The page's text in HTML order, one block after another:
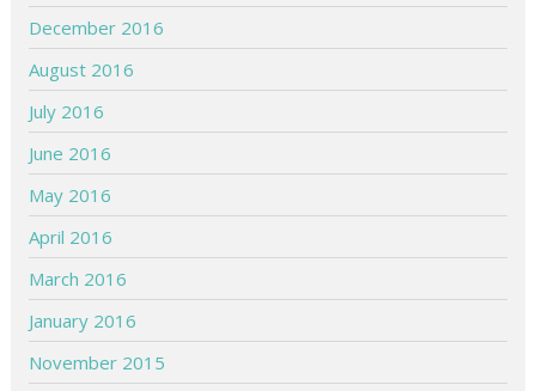
December 2016
August 2016
July 2016
June 2016
May 2016
April 2016
March 2016
January 2016
November 2015